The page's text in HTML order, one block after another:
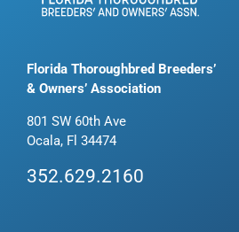
Florida Thoroughbred Breeders’
& Owners’ Association
801 SW 60th Ave
Ocala, Fl 34474
352.629.2160